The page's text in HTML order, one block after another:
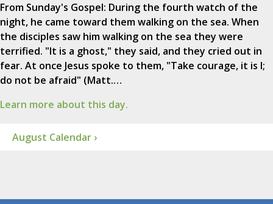
From Sunday's Gospel: During the fourth watch of the
night, he came toward them walking on the sea. When
the disciples saw him walking on the sea they were
terrified. "It is a ghost," they said, and they cried out in
fear. At once Jesus spoke to them, "Take courage, it is I;
do not be afraid" (Matt.…
Learn more about this day.
August Calendar ›